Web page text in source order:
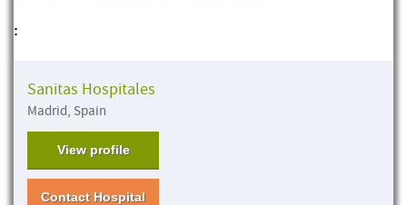
:
Sanitas Hospitales
Madrid, Spain
View profile
Contact Hospital